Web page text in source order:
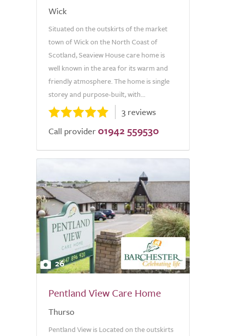
Wick
Situated on the outskirts of the market
town of Wick on the North Coast of
Scotland, Seaview House care home is
well known in the area for its warm and
friendly atmosphere. The home is single
storey and purpose-built, with...
3 reviews
Call provider 01942 559530
26
Pentland View Care Home
Thurso
Pentland View is Located on the outskirts